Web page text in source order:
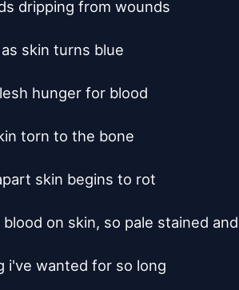
dripping from wounds
skin turns blue
hunger for blood
torn to the bone
skin begins to rot
on skin, so pale stained
i've wanted for so long